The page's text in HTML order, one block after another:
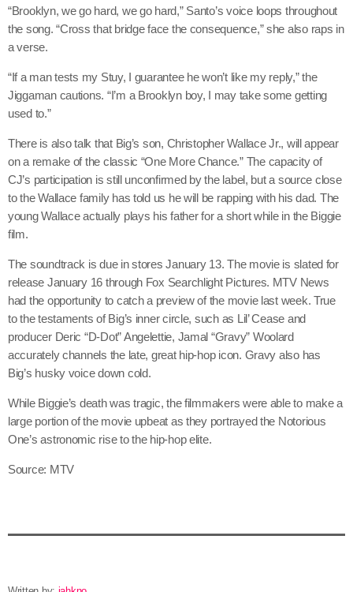
Afrobeats x Amapiano
Dancehall Reggae
Hip-Hop x R&B
Trending
Events
News
Videos
Podcast
Archives
August 2026
July 2026
May 2026
April 2026
March 2026
February 2026
January 2026
December 2025
November 2025
July 2025
“Brooklyn, we go hard, we go hard,” Santo’s voice loops throughout
the song. “Cross that bridge face the consequence,” she also raps in
a verse.
“If a man tests my Stuy, I guarantee he won’t like my reply,” the
Jiggaman cautions. “I’m a Brooklyn boy, I may take some getting
used to.”
There is also talk that Big’s son, Christopher Wallace Jr., will appear
on a remake of the classic “One More Chance.” The capacity of
CJ’s participation is still unconfirmed by the label, but a source close
to the Wallace family has told us he will be rapping with his dad. The
young Wallace actually plays his father for a short while in the Biggie
film.
The soundtrack is due in stores January 13. The movie is slated for
release January 16 through Fox Searchlight Pictures. MTV News
had the opportunity to catch a preview of the movie last week. True
to the testaments of Big’s inner circle, such as Lil’ Cease and
producer Deric “D-Dot” Angelettie, Jamal “Gravy” Woolard
accurately channels the late, great hip-hop icon. Gravy also has
Big’s husky voice down cold.
While Biggie’s death was tragic, the filmmakers were able to make a
large portion of the movie upbeat as they portrayed the Notorious
One’s astronomic rise to the hip-hop elite.
Source: MTV